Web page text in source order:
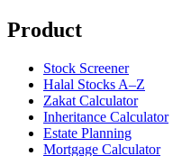
Product
Stock Screener
Halal Stocks A–Z
Zakat Calculator
Inheritance Calculator
Estate Planning
Mortgage Calculator